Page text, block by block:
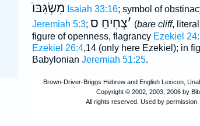
מִשְׂגַּבּוֺ Isaiah 33:16; symbol of
Jeremiah 5:3; ׳צְחִיחַ ס (bare cliff,
figure of openness, flagrancy Ezekiel
Ezekiel 26:4,14 (only here Ezekiel); in
Babylonian Jeremiah 51:25.